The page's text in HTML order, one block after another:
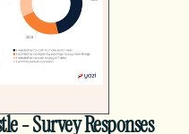
- Survey Responses